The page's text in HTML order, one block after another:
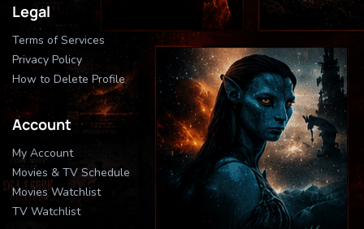
Legal
Terms of Services
Privacy Policy
How to Delete Profile
Account
My Account
Movies & TV Schedule
Movies Watchlist
TV Watchlist